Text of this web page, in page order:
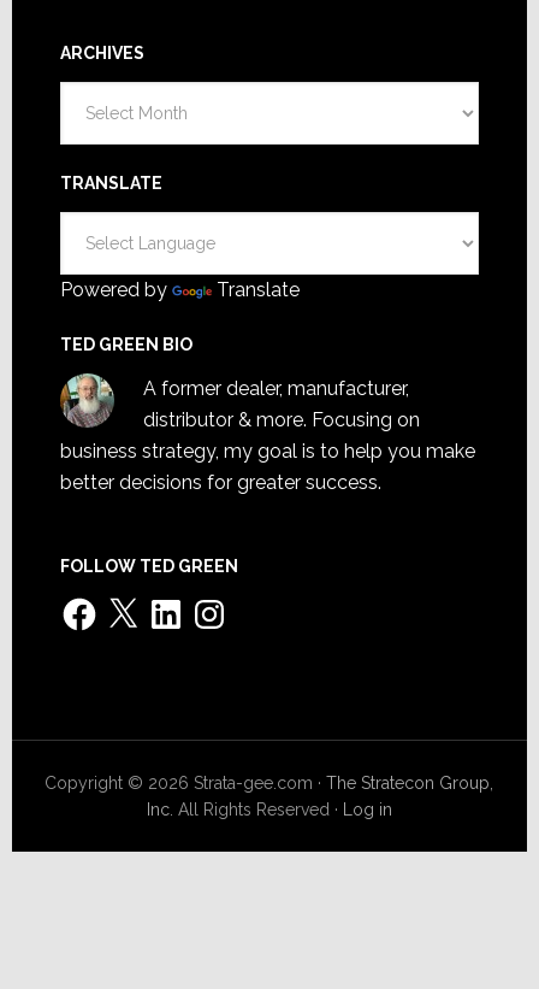
ARCHIVES
TRANSLATE
Powered by Translate
TED GREEN BIO
A former dealer, manufacturer,
distributor & more. Focusing on
business strategy, my goal is to help you make
better decisions for greater success.
FOLLOW TED GREEN
Facebook
X LinkedInInstagram
Copyright © 2026 Strata-gee.com ·The Stratecon Group,
Inc. All Rights Reserved · Log in